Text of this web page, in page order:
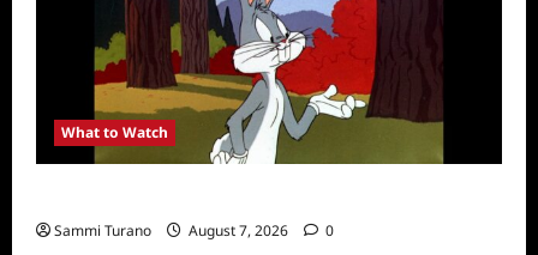
What to Watch
Sammi Turano August 7, 2026 0